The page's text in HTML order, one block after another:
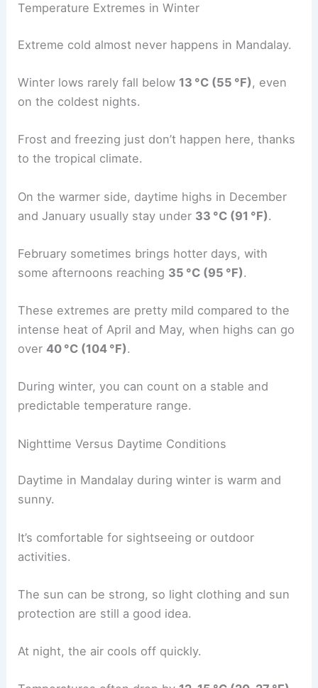
Temperature Extremes in Winter
Extreme cold almost never happens in Mandalay.
Winter lows rarely fall below 13 °C (55 °F), even
on the coldest nights.
Frost and freezing just don’t happen here, thanks
to the tropical climate.
On the warmer side, daytime highs in December
and January usually stay under 33 °C (91 °F).
February sometimes brings hotter days, with
some afternoons reaching 35 °C (95 °F).
These extremes are pretty mild compared to the
intense heat of April and May, when highs can go
over40 °C (104 °F).
During winter, you can count on a stable and
predictable temperature range.
Nighttime Versus Daytime Conditions
Daytime in Mandalay during winter is warm and
sunny.
It’s comfortable for sightseeing or outdoor
activities.
The sun can be strong, so light clothing and sun
protection are still a good idea.
At night, the air cools off quickly.